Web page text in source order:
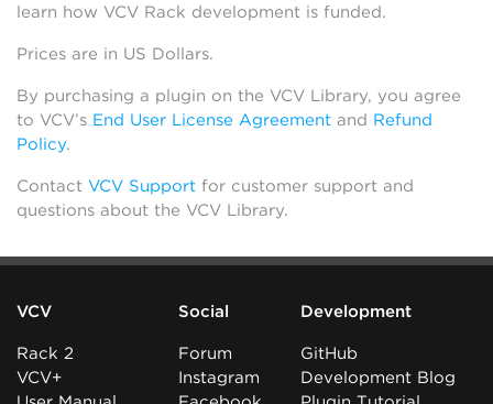
learn how VCV Rack development is funded.
Prices are in US Dollars.
By purchasing a plugin on the VCV Library, you agree
to VCV’s End User License Agreement and Refund
Policy.
Contact VCV Support for customer support and
questions about the VCV Library.
VCV
Rack 2
VCV+
Social
Forum
Instagram
Development
GitHub
Development Blog